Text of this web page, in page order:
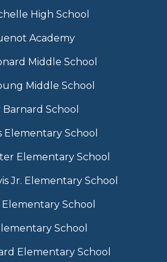
High School
Academy
Middle School
Middle School
Barnard School
School
Elementary School
Jr. Elementary School
School
School
Elementary School